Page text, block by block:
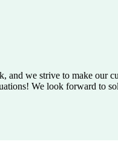
and we strive to make our
We look forward to